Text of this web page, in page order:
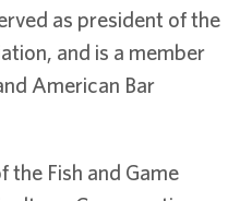
as president of the
and is a member
American Bar
the Fish and Game